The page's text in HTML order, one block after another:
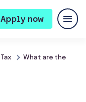
Apply now
Tax
What are the